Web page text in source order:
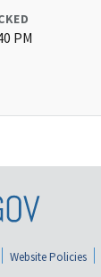
PM
Website Policies